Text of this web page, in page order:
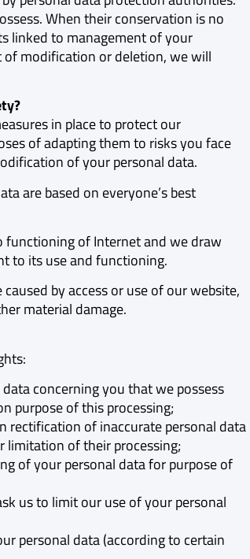
When their conservation is no
linked to management of your
modification or deletion, we will
in place to protect our
of adapting them to risks you face
of your personal data.
are based on everyone’s best
functioning of Internet and we draw
to its use and functioning.
by access or use of our website,
material damage.
concerning you that we possess
purpose of this processing;
rectification of inaccurate personal data
limitation of their processing;
of your personal data for purpose of
us to limit our use of your personal
personal data (according to certain